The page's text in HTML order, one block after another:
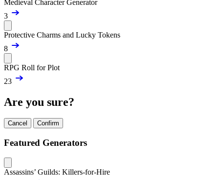
Medieval Character Generator
3
Protective Charms and Lucky Tokens
8
RPG Roll for Plot
23
Are you sure?
Cancel Confirm
Featured Generators
Assassins’ Guilds: Killers-for-Hire